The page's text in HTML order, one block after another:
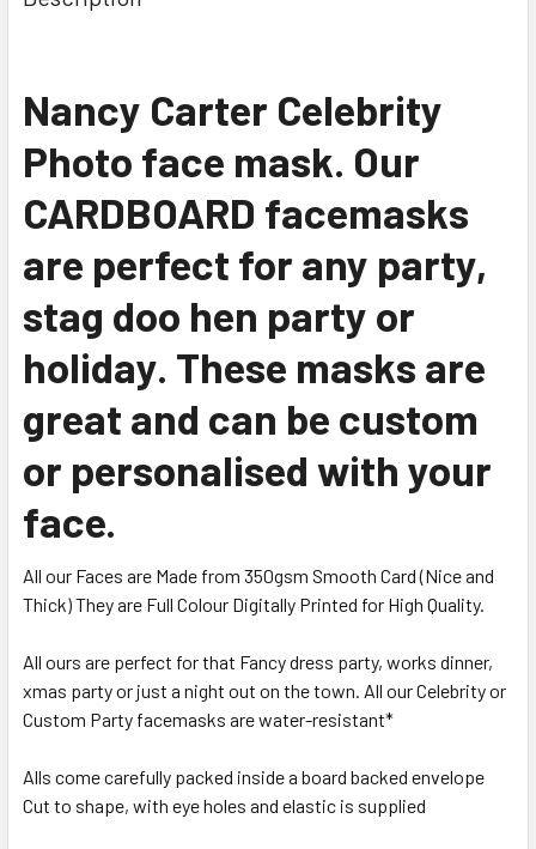
Nancy Carter Celebrity
Photo face mask. Our
CARDBOARD facemasks
are perfect for any party,
stag doo hen party or
holiday. These masks are
great and can be custom
or personalised with your
face.
All our Faces are Made from 350gsm Smooth Card (Nice and
Thick) They are Full Colour Digitally Printed for High Quality.
All ours are perfect for that Fancy dress party, works dinner,
xmas party or just a night out on the town. All our Celebrity or
Custom Party facemasks are water-resistant*
Alls come carefully packed inside a board backed envelope
Cut to shape, with eye holes and elastic is supplied